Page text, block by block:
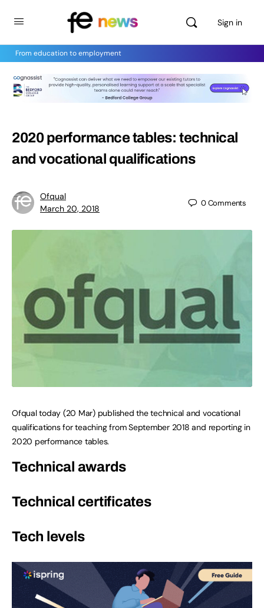
Sign in
From education to employment
2020 performance tables: technical
and vocational qualifications
Ofqual
March 20, 2018
0Comments
Ofqual today (20 Mar) published the technical and vocational
qualifications for teaching from September 2018 and reporting in
2020 performance tables.
Technical awards
Technical certificates
Tech levels